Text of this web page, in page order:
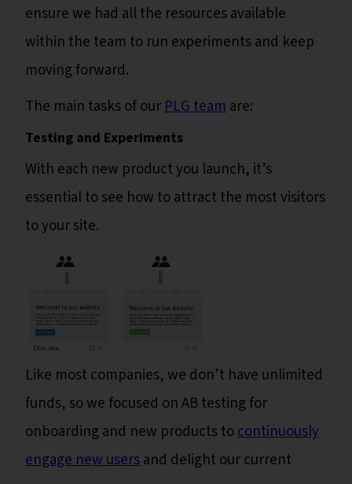
ensure we had all the resources available
within the team to run experiments and keep
moving forward.
The main tasks of ourPLG teamare:
Testing and Experiments
With each new product you launch, it’s
essential to see how to attract the most visitors
to your site.
Like most companies, we don’t have unlimited
funds, so we focused on AB testing for
onboarding and new products tocontinuously
engage new usersand delight our current